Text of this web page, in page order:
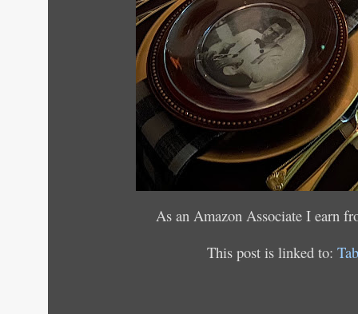
As an Amazon Associate I earn
This post is linked to: